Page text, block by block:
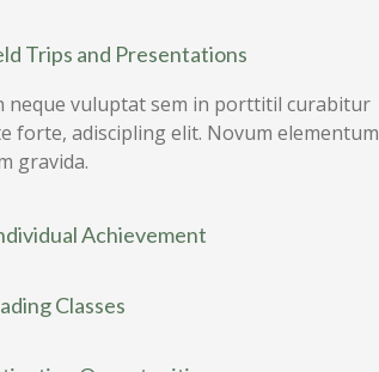
Trips and Presentations
neque vuluptat sem in porttitil curabitur
forte, adiscipling elit. Novum elementum
gravida.
Achievement
Classes